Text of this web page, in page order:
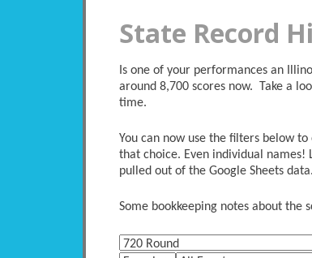
State Record
Is one of your performances an
around 8,700 scores now. Take a
time.
You can now use the filters below
that choice. Even individual names!
pulled out of the Google Sheets data.
Some bookkeeping notes about the